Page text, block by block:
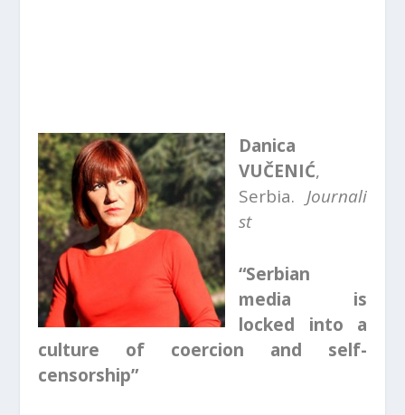
Danica
VUČENIĆ,
Serbia. Journali
st
“Serbian
media is
locked into a
culture of coercion and self-
censorship”